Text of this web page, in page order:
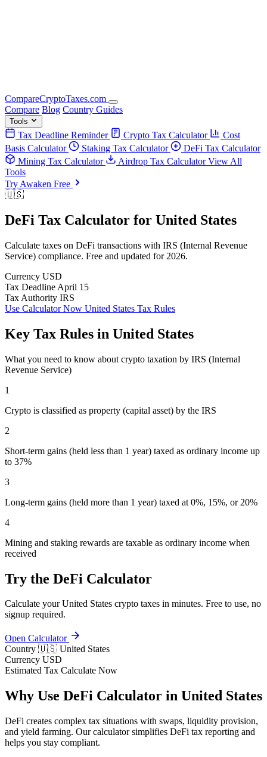
CompareCryptoTaxes.com
Compare Blog Country Guides
Tools
Tax Deadline Reminder Crypto Tax Calculator
Cost
Basis Calculator
Staking Tax Calculator
DeFi Tax Calculator
Mining Tax Calculator
Airdrop Tax CalculatorView All
Tools
Try Awaken Free
🇺🇸
DeFi Tax Calculator for United States
Calculate taxes on DeFi transactions with IRS (Internal Revenue
Service) compliance. Free and updated for 2026.
Currency USD
Tax Deadline April 15
Tax Authority IRS
Use Calculator Now United States Tax Rules
Key Tax Rules in United States
What you need to know about crypto taxation by IRS (Internal
Revenue Service)
1
Crypto is classified as property (capital asset) by the IRS
2
Short-term gains (held less than 1 year) taxed as ordinary income up
to 37%
3
Long-term gains (held more than 1 year) taxed at 0%, 15%, or 20%
4
Mining and staking rewards are taxable as ordinary income when
received
Try the DeFi Calculator
Calculate your United States crypto taxes in minutes. Free to use, no
signup required.
Open Calculator
Country 🇺🇸 United States
Currency USD
Estimated Tax Calculate Now
Why Use DeFi Calculator in United States
DeFi creates complex tax situations with swaps, liquidity provision,
and yield farming. Our calculator simplifies DeFi tax reporting and
helps you stay compliant.